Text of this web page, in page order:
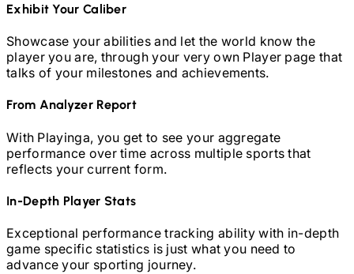
Exhibit Your Caliber
Showcase your abilities and let the world know the
player you are, through your very own Player page that
talks of your milestones and achievements.
From Analyzer Report
With Playinga, you get to see your aggregate
performance over time across multiple sports that
reflects your current form.
In-Depth Player Stats
Exceptional performance tracking ability with in-depth
game specific statistics is just what you need to
advance your sporting journey.